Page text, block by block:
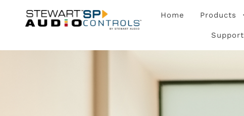
Home Products
Support